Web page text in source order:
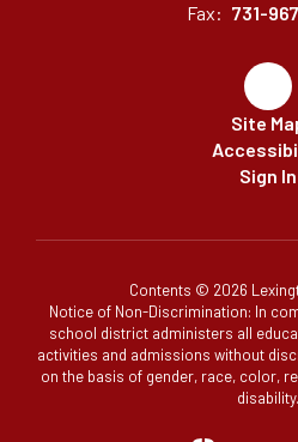
Fax: 731-
Site
Sign In
Contents © 2026
Notice of Non-Discrimination: In
school district administers all
activities and admissions without
on the basis of gender, race, color,
disability.